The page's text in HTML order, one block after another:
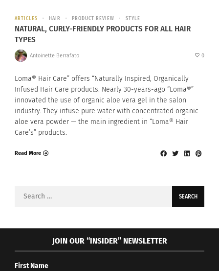
ARTICLES HAIR PRODUCT REVIEW STYLE
NATURAL, CURLY-FRIENDLY PRODUCTS FOR ALL HAIR
TYPES
Antoinette Berrafato 0
Loma® Hair Care” offers “Naturally Inspired, Organically
Infused Hair Care products. Nearly 30-years-ago “Loma®”
innovated the use of organic aloe vera gel in the salon
industry. They infuse pure water with concentrated organic
aloe vera powder — the main ingredient in “Loma® Hair
Care’s” products.
Read More
Search
JOIN OUR “INSIDER” NEWSLETTER
First Name